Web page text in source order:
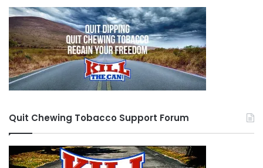
Quit Chewing Tobacco Support Forum